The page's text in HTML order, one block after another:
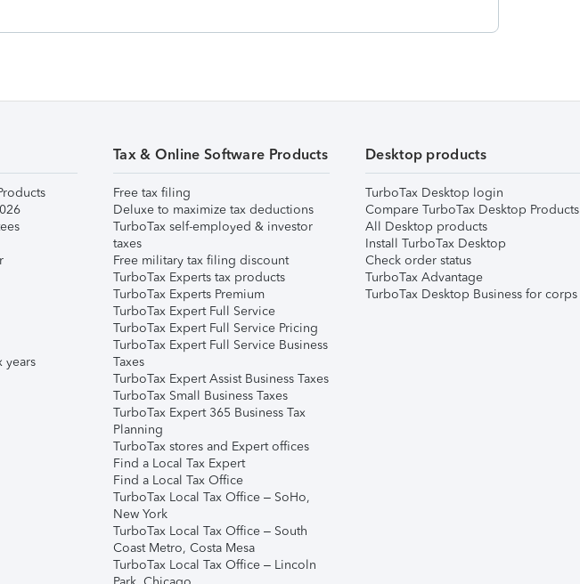
years
Tax & Online Software Products
Free tax filing
Deluxe to maximize tax deductions
TurboTax self-employed & investor
taxes
Free military tax filing discount
TurboTax Experts tax products
TurboTax Experts Premium
TurboTax Expert Full Service
TurboTax Expert Full Service Pricing
TurboTax Expert Full Service Business
Taxes
TurboTax Expert Assist Business Taxes
TurboTax Small Business Taxes
TurboTax Expert 365 Business Tax
Planning
TurboTax stores and Expert offices
Find a Local Tax Expert
Find a Local Tax Office
TurboTax Local Tax Office – SoHo,
New York
TurboTax Local Tax Office – South
Coast Metro, Costa Mesa
TurboTax Local Tax Office – Lincoln
Desktop products
TurboTax Desktop login
Compare TurboTax Desktop Products
All Desktop products
Install TurboTax Desktop
Check order status
TurboTax Advantage
TurboTax Desktop Business for corps